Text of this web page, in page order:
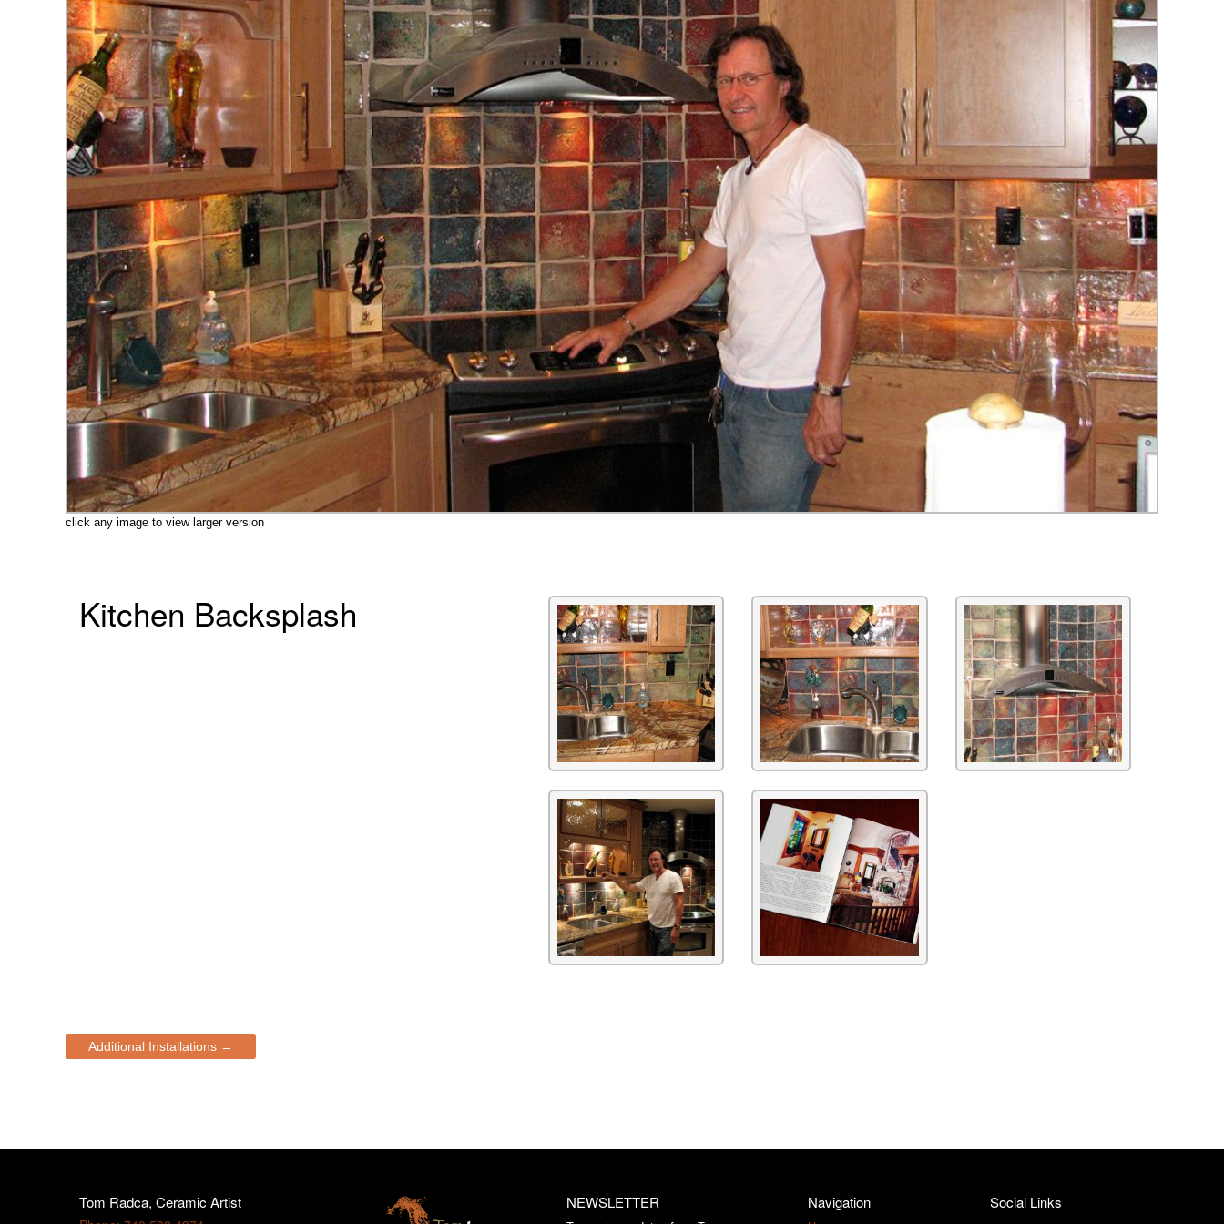
click any image to view larger version
Kitchen Backsplash
Additional Installations →
Tom Radca, Ceramic Artist NEWSLETTER Navigation Social Links